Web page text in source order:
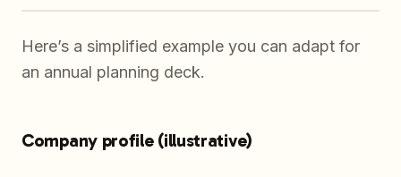
Here’s a simplified example you can adapt for
an annual planning deck.
Company profile (illustrative)